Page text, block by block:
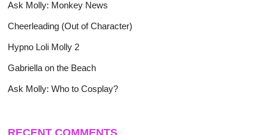
Ask Molly: Monkey News
Cheerleading (Out of Character)
Hypno Loli Molly 2
Gabriella on the Beach
Ask Molly: Who to Cosplay?